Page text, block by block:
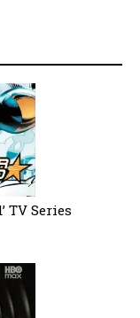
TV Series